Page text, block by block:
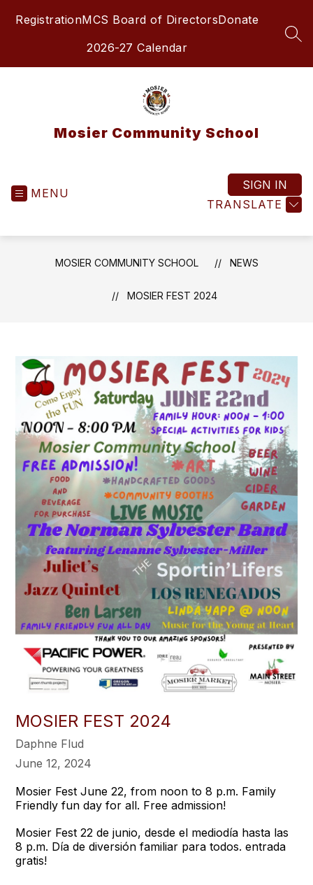
RegistrationMCS Board of DirectorsDonate
2026-27 Calendar
Mosier Community School
MENU
TRANSLATE
SIGN IN
MOSIER COMMUNITY SCHOOL NEWS
MOSIER FEST 2024
MOSIER FEST 2024
Daphne Flud
June 12, 2024
Mosier Fest June 22, from noon to 8 p.m. Family
Friendly fun day for all. Free admission!
Mosier Fest 22 de junio, desde el mediodía hasta las
8 p.m. Día de diversión familiar para todos. entrada
gratis!